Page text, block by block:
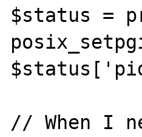
$status =
// When I